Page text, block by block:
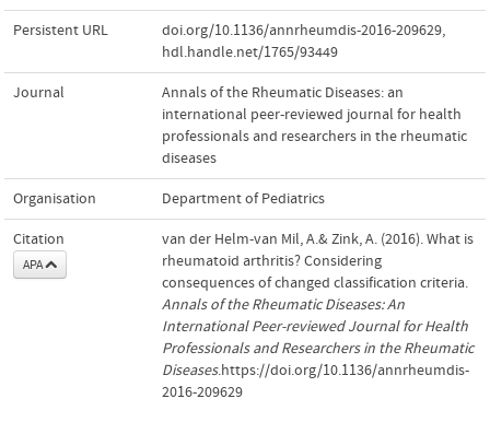
Persistent URL doi.org/10.1136/annrheumdis-2016-209629,
hdl.handle.net/1765/93449
Journal
Annals of the Rheumatic Diseases: an
international peer-reviewed journal for health
professionals and researchers in the rheumatic
diseases
Organisation Department of Pediatrics
Citation
APA
van der Helm-van Mil, A.& Zink, A. (2016). What is
rheumatoid arthritis? Considering
consequences of changed classification criteria.
Annals of the Rheumatic Diseases: An
International Peer-reviewed Journal for Health
Professionals and Researchers in the Rheumatic
Diseases.https://doi.org/10.1136/annrheumdis-
2016-209629